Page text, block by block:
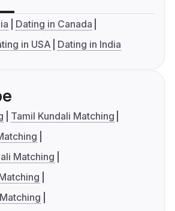
Dating in Canada
in USA Dating in India
Tamil Kundali Matching
Matching